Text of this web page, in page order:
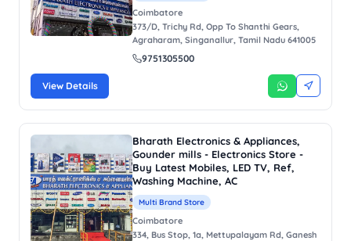
Coimbatore
373/D, Trichy Rd, Opp To Shanthi Gears,
Agraharam, Singanallur, Tamil Nadu 641005
9751305500
View Details
Bharath Electronics & Appliances,
Gounder mills - Electronics Store -
Buy Latest Mobiles, LED TV, Ref,
Washing Machine, AC
Multi Brand Store
Coimbatore
334, Bus Stop, 1a, Mettupalayam Rd, Ganesh